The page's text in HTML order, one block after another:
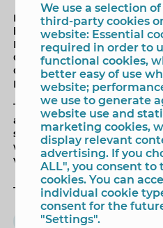
Next Friday, June 16, the
be inaugurated in the Espai
Benidorm Town Hall,
Culture and in which the
Cosmopolitan and the
Fashion, Maduixa Art.
The exhibition brings
authors living in Benidorm,
supports, free subject and
watercolor, acrylic or
visited until Friday, June 28.
Tags
cultura Ana Pellicer
We use a selection
third-party cookies
website: Essential
required in order to
functional cookies,
better easy of use
website;
we use to generate
website use and
marketing cookies,
display relevant
advertising. If you
ALL", you consent to
cookies. You can
individual cookie
consent for the
"Settings".